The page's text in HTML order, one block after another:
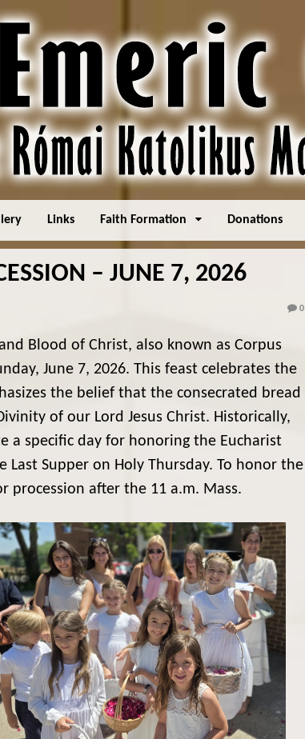
Links Faith Formation Donations
– JUNE 7, 2026
0
Blood of Christ, also known as Corpus
June 7, 2026. This feast celebrates the
the belief that the consecrated bread
of our Lord Jesus Christ. Historically,
a specific day for honoring the Eucharist
Supper on Holy Thursday. To honor the
procession after the 11 a.m. Mass.